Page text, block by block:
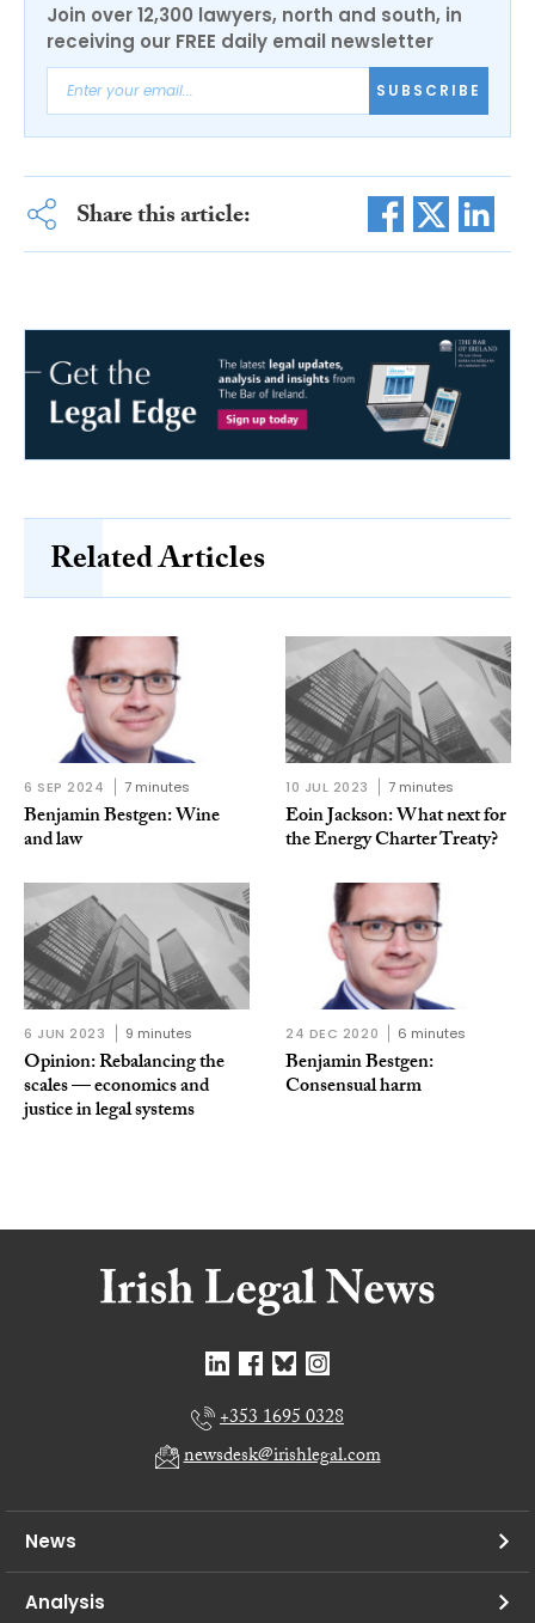
Join over 12,300 lawyers, north and south, in
receiving our FREE daily email newsletter
SUBSCRIBE
Share this article:
Related Articles
6 SEP 2024 7 minutes
Benjamin Bestgen: Wine
and law
10 JUL 2023 7 minutes
Eoin Jackson: What next for
the Energy Charter Treaty?
6 JUN 2023 9 minutes
Opinion: Rebalancing the
scales — economics and
justice in legal systems
24 DEC 2020 6 minutes
Benjamin Bestgen:
Consensual harm
+353 1695 0328
newsdesk@irishlegal.com
News
Analysis